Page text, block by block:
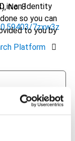
in an Identity
so you can
to you by
No. 8
7zxw3z
Platform